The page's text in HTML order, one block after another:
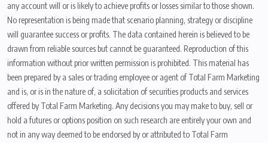
any account will or is likely to achieve profits or losses similar to those shown.
No representation is being made that scenario planning, strategy or discipline
will guarantee success or profits. The data contained herein is believed to be
drawn from reliable sources but cannot be guaranteed. Reproduction of this
information without prior written permission is prohibited. This material has
been prepared by a sales or trading employee or agent of Total Farm Marketing
and is, or is in the nature of, a solicitation of securities products and services
offered by Total Farm Marketing. Any decisions you may make to buy, sell or
hold a futures or options position on such research are entirely your own and
not in any way deemed to be endorsed by or attributed to Total Farm